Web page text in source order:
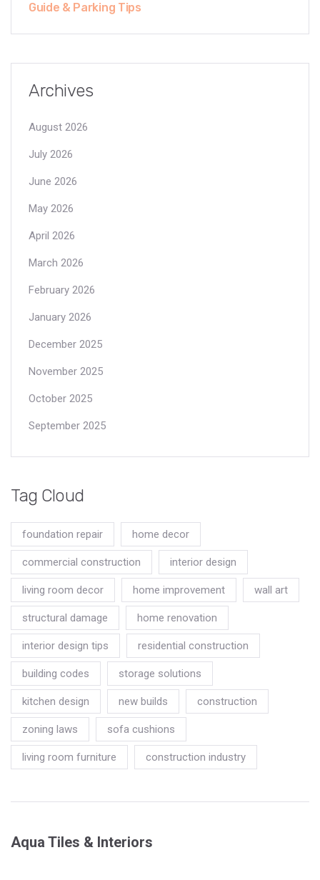
Guide & Parking Tips
Archives
August 2026
July 2026
June 2026
May 2026
April 2026
March 2026
February 2026
January 2026
December 2025
November 2025
October 2025
September 2025
Tag Cloud
foundation repair home decor
commercial construction interior design
living room decor home improvement wall art
structural damage home renovation
interior design tips residential construction
building codes storage solutions
kitchen design new builds construction
zoning laws sofa cushions
living room furniture construction industry
Aqua Tiles & Interiors